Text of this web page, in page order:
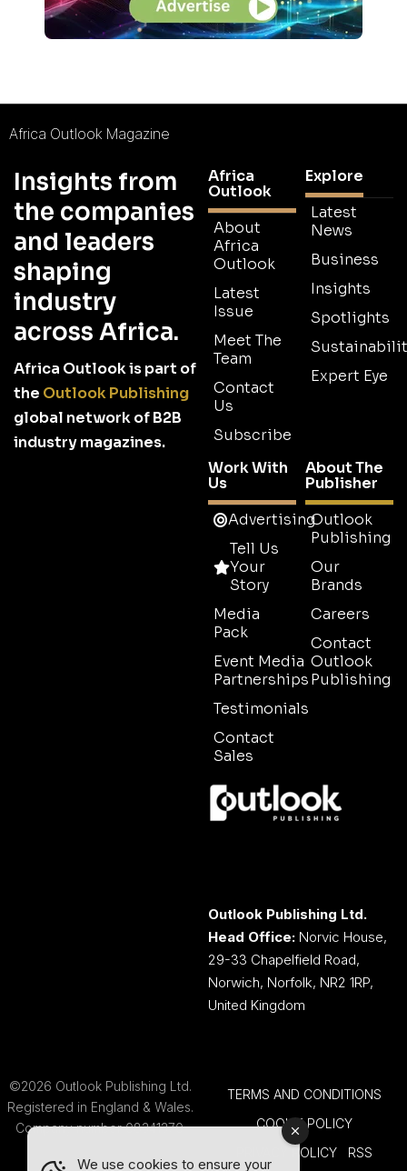
Africa Outlook Magazine
Insights from
the companies
and leaders
shaping
industry
across Africa.
Africa Outlook is part of
the Outlook Publishing
global network of B2B
industry magazines.
Africa
Outlook
About
Africa
Outlook
Latest
Issue
Meet The
Team
Contact
Us
Subscribe
Explore
Latest
News
Business
Insights
Spotlights
Expert Eye
Work With
Us
Advertising
Tell Us
Your
Story
Media
Pack
Event Media
Partnerships
Testimonials
Contact
Sales
About The
Publisher
Outlook
Publishing
Our
Brands
Careers
Contact
Outlook
Publishing
Outlook Publishing Ltd.
Head Office: Norvic House,
29-33 Chapelfield Road,
Norwich, Norfolk, NR2 1RP,
United Kingdom
©2026 Outlook Publishing Ltd.
Registered in England & Wales.
Company number 08341370.
TERMS AND CONDITIONS
COOKIE POLICY
PRIVACY POLICY
RSS
We use cookies to ensure your